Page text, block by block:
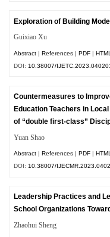
Exploration of Building
Guixiao Xu
Abstract |References |PDF |HTML
DOI: 10.38007/
Countermeasures to
Education Teachers in
of “double first-class”
Yuan Shao
Abstract References PDF
DOI:10.38007/
Leadership Practices and
School Organizations
Zhaohui Sheng